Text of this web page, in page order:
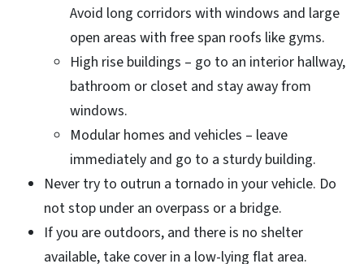
Avoid long corridors with windows and large
open areas with free span roofs like gyms.
High rise buildings – go to an interior hallway,
bathroom or closet and stay away from
windows.
Modular homes and vehicles – leave
immediately and go to a sturdy building.
Never try to outrun a tornado in your vehicle. Do
not stop under an overpass or a bridge.
If you are outdoors, and there is no shelter
available, take cover in a low-lying flat area.